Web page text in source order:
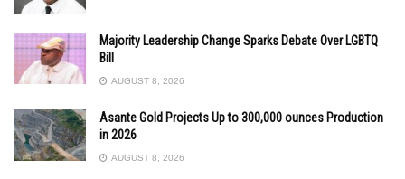
Majority Leadership Change Sparks Debate Over LGBTQ
Bill
AUGUST 8, 2026
Asante Gold Projects Up to 300,000 ounces Production
in 2026
AUGUST 8, 2026